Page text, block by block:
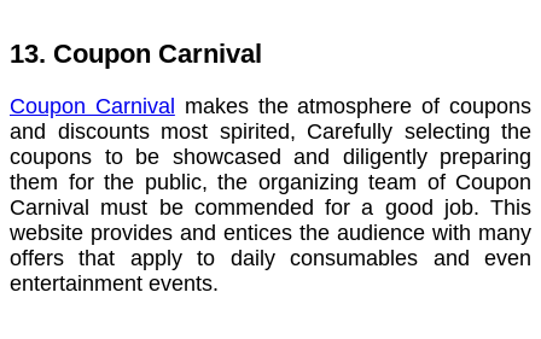
13. Coupon Carnival
Coupon Carnival makes the atmosphere of coupons
and discounts most spirited, Carefully selecting the
coupons to be showcased and diligently preparing
them for the public, the organizing team of Coupon
Carnival must be commended for a good job. This
website provides and entices the audience with many
offers that apply to daily consumables and even
entertainment events.